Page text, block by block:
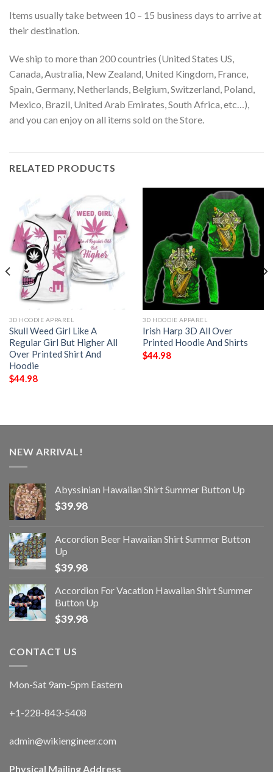
Items usually take between 10 – 15 business days to arrive at
their destination.
We ship to more than 200 countries (United States US,
Canada, Australia, New Zealand, United Kingdom, France,
Spain, Germany, Netherlands, Belgium, Switzerland, Poland,
Mexico, Brazil, United Arab Emirates, South Africa, etc…),
and you can enjoy on all items sold on the Store.
RELATED PRODUCTS
3D HOODIE APPAREL
Skull Weed Girl Like A
Regular Girl But Higher All
Over Printed Shirt And
Hoodie
$44.98
3D HOODIE APPAREL
Irish Harp 3D All Over
Printed Hoodie And Shirts
$44.98
NEW ARRIVAL!
Abyssinian Hawaiian Shirt Summer Button Up
$39.98
Accordion Beer Hawaiian Shirt Summer Button
Up
$39.98
Accordion For Vacation Hawaiian Shirt Summer
Button Up
$39.98
CONTACT US
Mon-Sat 9am-5pm Eastern
+1-228-843-5408
admin@wikiengineer.com
Physical Mailing Address